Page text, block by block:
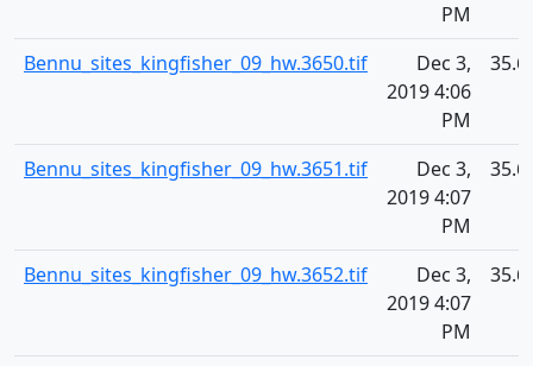
PM
Bennu_sites_kingfisher_09_hw.3650.tif
Dec 3,
2019 4:06
PM
35.6
Bennu_sites_kingfisher_09_hw.3651.tif
Dec 3,
2019 4:07
PM
35.6
Bennu_sites_kingfisher_09_hw.3652.tif
Dec 3,
2019 4:07
PM
35.6